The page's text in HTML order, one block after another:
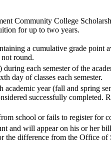
Community College
for up to two years.
a cumulative grade
not round.
each semester of the
day of classes each semester.
year (fall and spring
successfully
school or fails to register for
and will appear on his or her
the difference from the Office of